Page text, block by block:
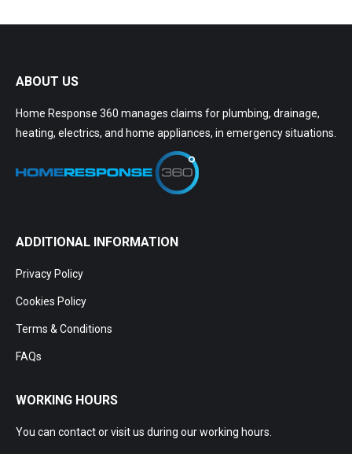
ABOUT US
Home Response 360 manages claims for plumbing, drainage,
heating, electrics, and home appliances, in emergency situations.
ADDITIONAL INFORMATION
Privacy Policy
Cookies Policy
Terms & Conditions
FAQs
WORKING HOURS
You can contact or visit us during our working hours.